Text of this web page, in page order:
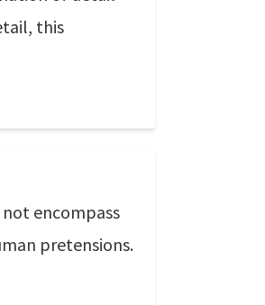
this
encompass
pretensions.